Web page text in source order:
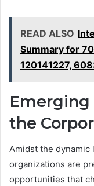
READ ALSO
Summary for
120141227,
the
Amidst the dynamic
organizations are
opportunities that